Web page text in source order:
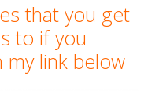
that you get
to if you
link below